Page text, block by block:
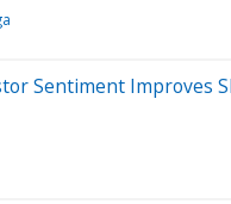
Sentiment Improves